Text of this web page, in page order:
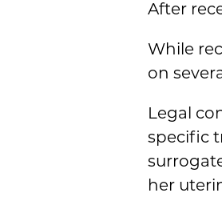
After
While
on
Legal
specific
her